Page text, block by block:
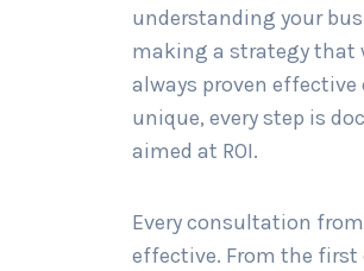
understanding your
making a strategy that
always proven effective
unique, every step is
aimed at ROI.
Every consultation
effective. From the